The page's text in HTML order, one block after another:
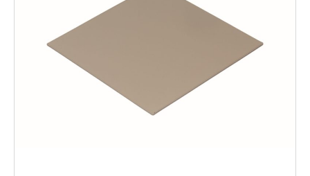
PROJECTS
SALES